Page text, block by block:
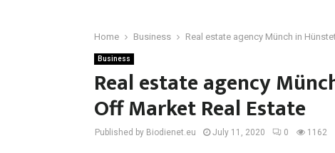
Home Business Real estate agency Münch in
Business
Real estate agency
Off Market Real Estate
Published by Biodienet.eu July 11, 2020 0 1162